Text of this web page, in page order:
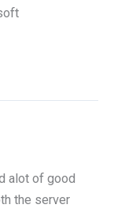
alot of good
the server